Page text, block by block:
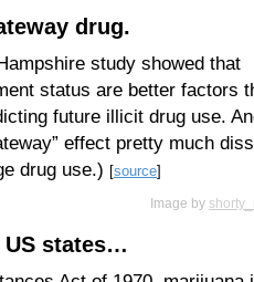
drug.
study showed that
status are better factors
future illicit drug use.
effect pretty much
drug use.) [source]
Image by
US states…